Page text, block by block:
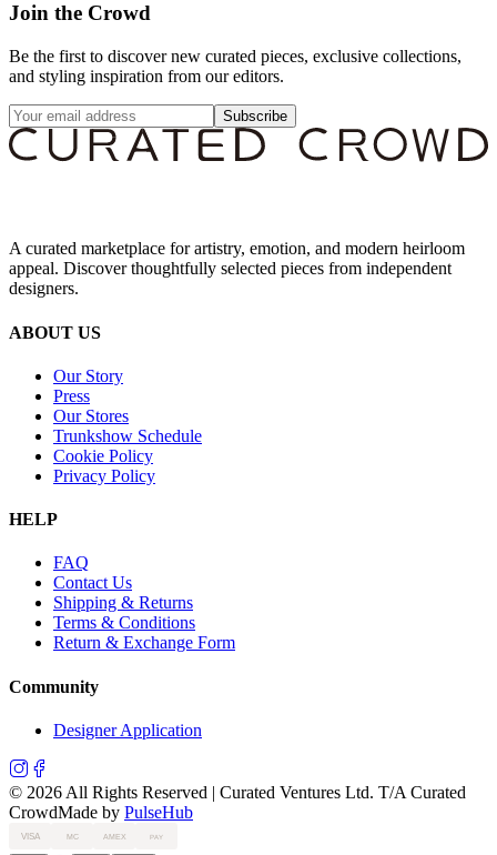
Join the Crowd
Be the first to discover new curated pieces, exclusive collections,
and styling inspiration from our editors.
Subscribe
A curated marketplace for artistry, emotion, and modern heirloom
appeal. Discover thoughtfully selected pieces from independent
designers.
ABOUT US
Our Story
Press
Our Stores
Trunkshow Schedule
Cookie Policy
Privacy Policy
HELP
FAQ
Contact Us
Shipping & Returns
Terms & Conditions
Return & Exchange Form
Community
Designer Application
© 2026 All Rights Reserved | Curated Ventures Ltd. T/A Curated
CrowdMade by PulseHub
VISA MC AMEX PAY